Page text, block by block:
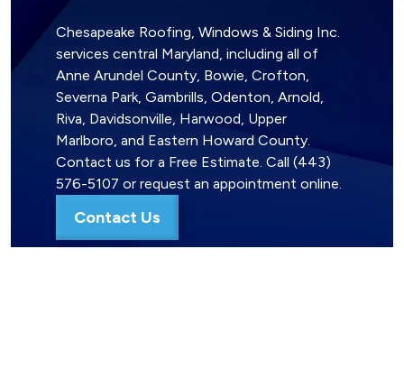
Chesapeake Roofing, Windows & Siding Inc.
services central Maryland, including all of
Anne Arundel County, Bowie, Crofton,
Severna Park, Gambrills, Odenton, Arnold,
Riva, Davidsonville, Harwood, Upper
Marlboro, and Eastern Howard County.
Contact us for a Free Estimate. Call (443)
576-5107 or request an appointment online.
Contact Us